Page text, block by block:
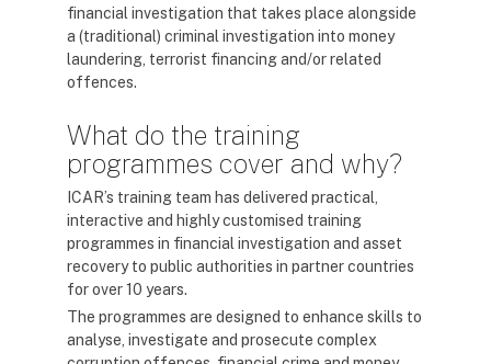
financial investigation that takes place alongside
a (traditional) criminal investigation into money
laundering, terrorist financing and/or related
offences.
What do the training
programmes cover and why?
ICAR’s training team has delivered practical,
interactive and highly customised training
programmes in financial investigation and asset
recovery to public authorities in partner countries
for over 10 years.
The programmes are designed to enhance skills to
analyse, investigate and prosecute complex